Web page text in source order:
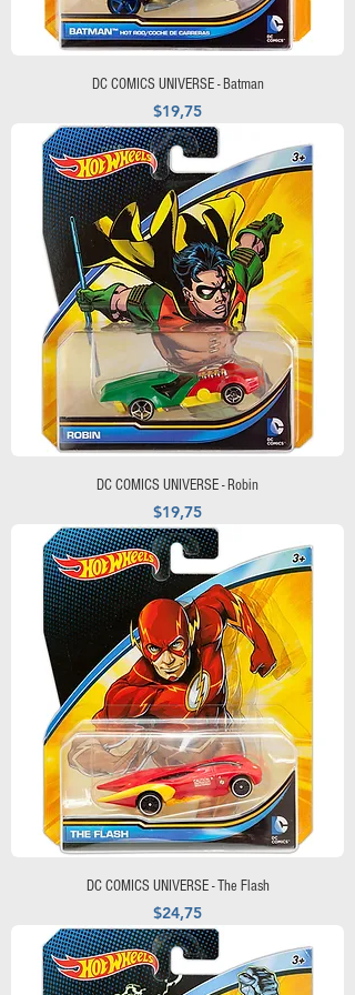
DC COMICS UNIVERSE - Batman
Precio
$19,75
DC COMICS UNIVERSE - Robin
Precio
$19,75
DC COMICS UNIVERSE - The Flash
Precio
$24,75